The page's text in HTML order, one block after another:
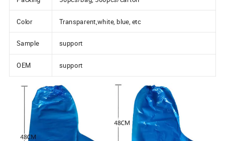
Color Transparent,white, blue, etc
Sample support
OEM support